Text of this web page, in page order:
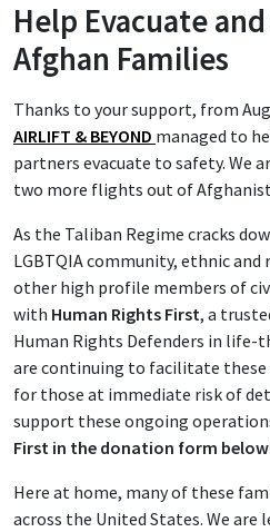
Help Evacuate
Afghan Families
Thanks to your support, from
AIRLIFT & BEYOND managed to
partners evacuate to safety. We
two more flights out of
As the Taliban Regime cracks
LGBTQIA community, ethnic
other high profile members of
with Human Rights First, a
Human Rights Defenders in life-
are continuing to facilitate these
for those at immediate risk of
support these ongoing
First in the donation form
Here at home, many of these
across the United States. We